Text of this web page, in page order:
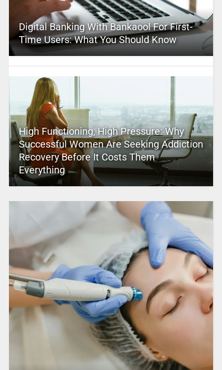
Digital Banking With Bankaool For First-
Time Users: What You Should Know
High Functioning, High Pressure: Why
Successful Women Are Seeking Addiction
Recovery Before It Costs Them
Everything